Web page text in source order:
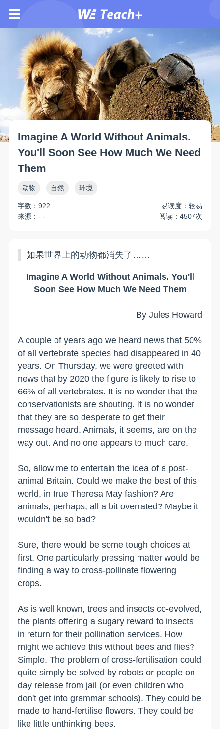
Imagine A World Without Animals.
You'll Soon See How Much We Need
Them
动物 自然 环境
字数：922
易读度：较易
来源：- -
阅读：4507次
如果世界上的动物都消失了……
Imagine A World Without Animals. You'll
Soon See How Much We Need Them
By Jules Howard
A couple of years ago we heard news that 50%
of all vertebrate species had disappeared in 40
years. On Thursday, we were greeted with
news that by 2020 the figure is likely to rise to
66% of all vertebrates. It is no wonder that the
conservationists are shouting. It is no wonder
that they are so desperate to get their
message heard. Animals, it seems, are on the
way out. And no one appears to much care.
So, allow me to entertain the idea of a post-
animal Britain. Could we make the best of this
world, in true Theresa May fashion? Are
animals, perhaps, all a bit overrated? Maybe it
wouldn't be so bad?
Sure, there would be some tough choices at
first. One particularly pressing matter would be
finding a way to cross-pollinate flowering
crops.
As is well known, trees and insects co-evolved,
the plants offering a sugary reward to insects
in return for their pollination services. How
might we achieve this without bees and flies?
Simple. The problem of cross-fertilisation could
quite simply be solved by robots or people on
day release from jail (or even children who
don't get into grammar schools). They could be
made to hand-fertilise flowers. They could be
like little unthinking bees.